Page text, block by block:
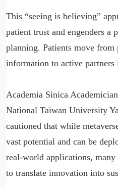
This “seeing is believing”
patient trust and engenders a
planning. Patients move from
information to active
Academia Sinica
National Taiwan University
cautioned that while
vast potential and can be
real-world applications, many
to translate innovation into